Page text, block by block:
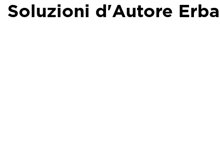
Soluzioni d'Autore Erba